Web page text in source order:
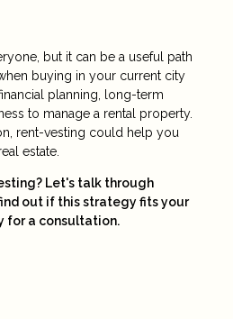
but it can be a useful path
buying in your current city
planning, long-term
to manage a rental property.
rent-vesting could help you
estate.
Let's talk through
out if this strategy fits your
for a consultation.